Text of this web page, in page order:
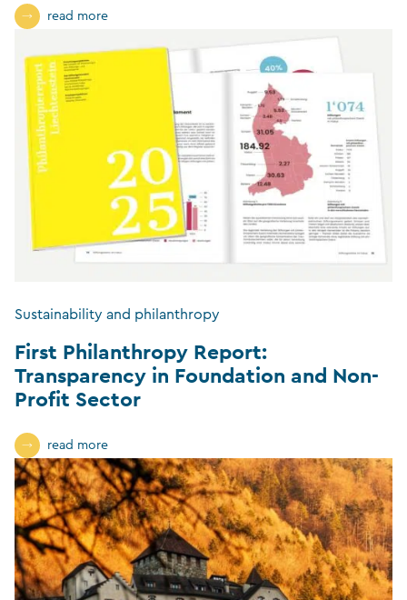
read more
Sustainability and philanthropy
First Philanthropy Report:
Transparency in Foundation and Non-
Profit Sector
read more